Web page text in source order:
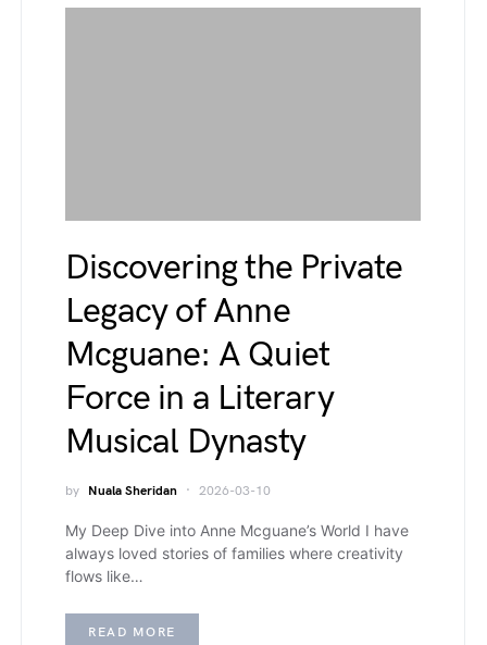
Discovering the Private
Legacy of Anne
Mcguane: A Quiet
Force in a Literary
Musical Dynasty
by Nuala Sheridan 2026-03-10
My Deep Dive into Anne Mcguane’s World I have
always loved stories of families where creativity
flows like…
READ MORE